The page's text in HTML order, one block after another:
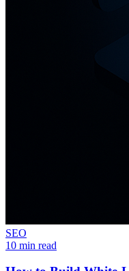
SEO
10 min read